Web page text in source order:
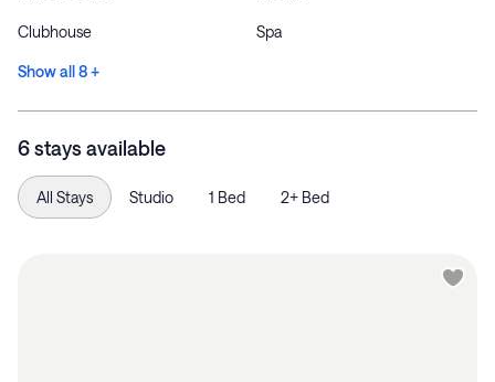
Clubhouse Spa
Show all 8 +
6 stays available
All Stays Studio 1 Bed 2+ Bed